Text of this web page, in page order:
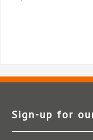
Sign-up for